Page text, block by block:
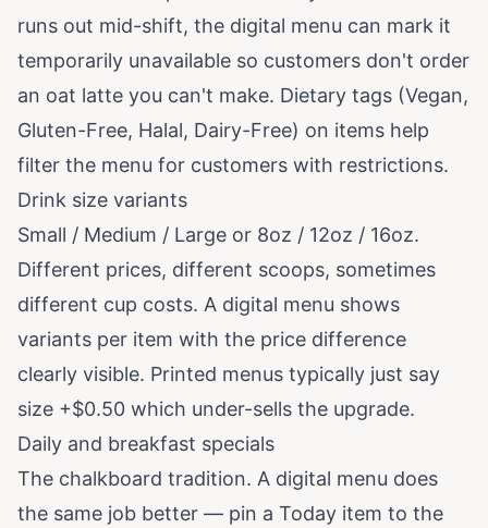
runs out mid-shift, the digital menu can mark it
temporarily unavailable so customers don't order
an oat latte you can't make. Dietary tags (Vegan,
Gluten-Free, Halal, Dairy-Free) on items help
filter the menu for customers with restrictions.
Drink size variants
Small / Medium / Large or 8oz / 12oz / 16oz.
Different prices, different scoops, sometimes
different cup costs. A digital menu shows
variants per item with the price difference
clearly visible. Printed menus typically just say
size +$0.50 which under-sells the upgrade.
Daily and breakfast specials
The chalkboard tradition. A digital menu does
the same job better — pin a Today item to the